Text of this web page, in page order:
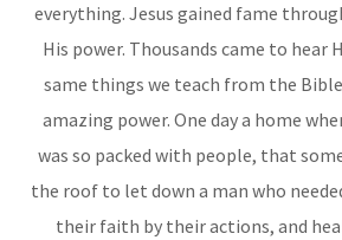
everything. Jesus gained fame
His power. Thousands came to hear
same things we teach from the
amazing power. One day a home
was so packed with people, that
the roof to let down a man who
their faith by their actions, and